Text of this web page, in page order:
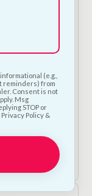
(e.g.,
reminders) from
Consent is not
Msg
STOP or
Policy &